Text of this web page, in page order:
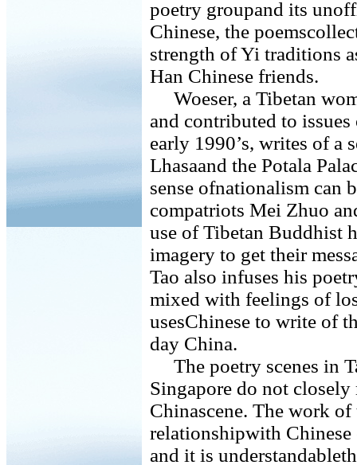
poetry groupand its
Chinese, the
strength of Yi traditions
Han Chinese friends.
Woeser, a Tibetan
and contributed to
early 1990’s, writes of a
Lhasaand the Potala
sense ofnationalism can
compatriots Mei Zhuo
use of Tibetan Buddhist
imagery to get their
Tao also infuses his
mixed with feelings of
usesChinese to write of
day China.
The poetry scenes in
Singapore do not
Chinascene. The work
relationshipwith
and it is